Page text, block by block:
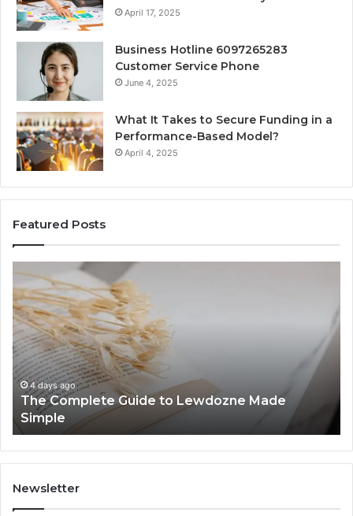
April 17, 2025
Business Hotline 6097265283
Customer Service Phone
June 4, 2025
What It Takes to Secure Funding in a
Performance-Based Model?
April 4, 2025
Featured Posts
Complete
Guide
to
Lewdozne
Made
Simple
4 days ago
The Complete Guide to Lewdozne Made
Simple
Newsletter